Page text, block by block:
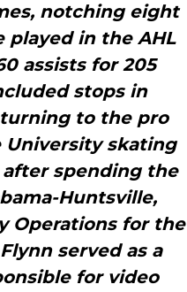
notching eight
played in the AHL
assists for 205
stops in
to the pro
University skating
spending the
Huntsville,
Operations for the
served as a
for video